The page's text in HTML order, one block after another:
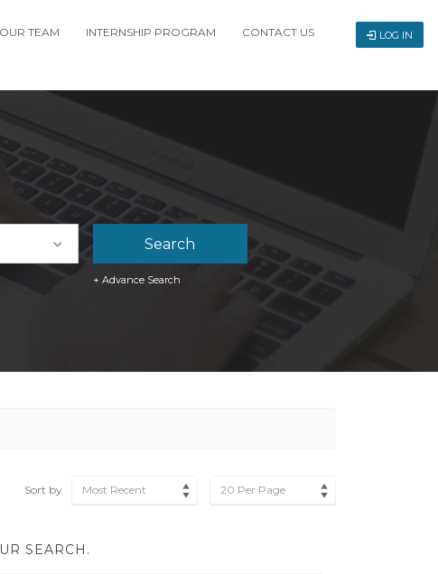
OUR TEAM INTERNSHIP PROGRAM CONTACT US LOG IN
+ Advance Search
Sort by Most Recent 20 Per Page
SEARCH.